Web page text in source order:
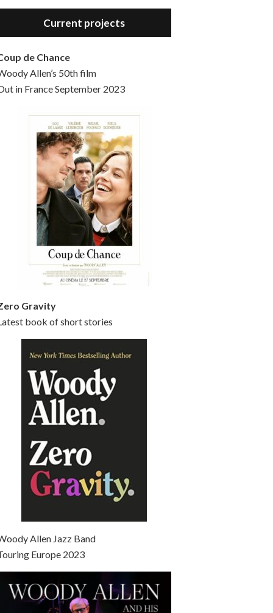
Hello, welcome to the standard introductory episode of the Woody Allen Pages podcast. So much more at our website – Woody Allen Pages. Find us at: Facebook Instagram Twitter Reddit Support us Patreon Buy a poster or t-shirt at Redbubble Buy out books – The Woody Allen Film Guides Buy…
Current projects
de Chance
Allen’s 50th film
in France September 2023
Gravity
book of short stories
Allen Jazz Band
Europe 2023